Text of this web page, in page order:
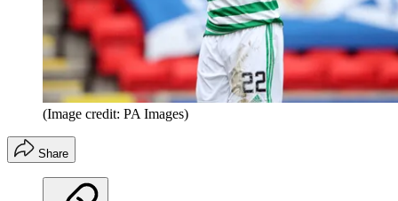
(Image credit: PA Images)
Share